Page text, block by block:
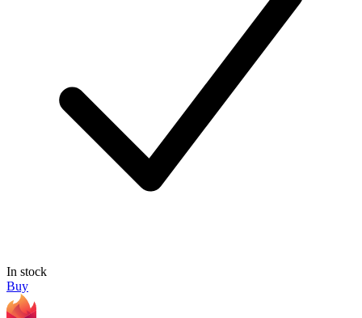
In stock
Buy